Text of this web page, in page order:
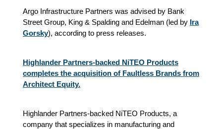
Argo Infrastructure Partners was advised by Bank
Street Group, King & Spalding and Edelman (led by Ira
Gorsky), according to press releases.
Highlander Partners-backed NiTEO Products
completes the acquisition of Faultless Brands from
Architect Equity.
Highlander Partners-backed NiTEO Products, a
company that specializes in manufacturing and